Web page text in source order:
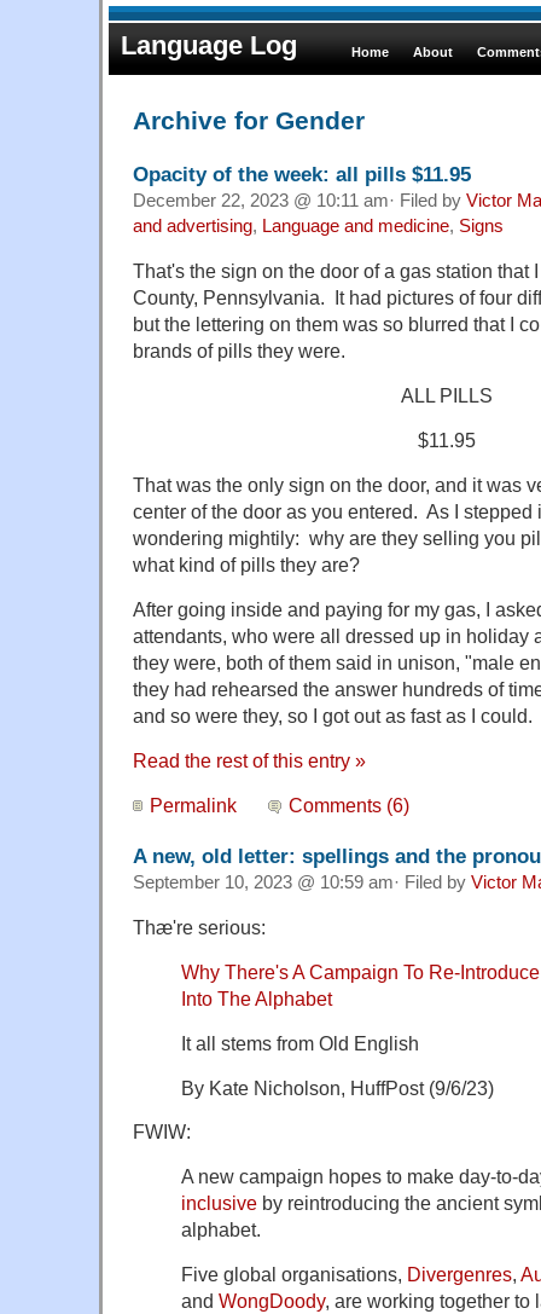
Language Log Home About
Archive for Gender
Opacity of the week: all pills $11.95
December 22, 2023 @ 10:11 am· Filed by Victor
and advertising, Language and medicine, Signs
That's the sign on the door of a gas station that
County, Pennsylvania. It had pictures of four
but the lettering on them was so blurred that I
brands of pills they were.
ALL PILLS
$11.95
That was the only sign on the door, and it was
center of the door as you entered. As I stepped
wondering mightily: why are they selling you
what kind of pills they are?
After going inside and paying for my gas, I
attendants, who were all dressed up in holiday
they were, both of them said in unison, "male
they had rehearsed the answer hundreds of
and so were they, so I got out as fast as I could.
Read the rest of this entry »
Permalink Comments (6)
A new, old letter: spellings and the
September 10, 2023 @ 10:59 am· Filed by Victor
Thæ're serious:
Why There's A Campaign To Re-
Into The Alphabet
It all stems from Old English
By Kate Nicholson, HuffPost (9/6/23)
FWIW:
A new campaign hopes to make day-to-
inclusive by reintroducing the ancient
alphabet.
Five global organisations, Divergenres,
and WongDoody, are working together to